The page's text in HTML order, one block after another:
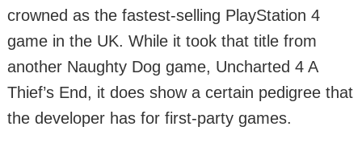
crowned as the fastest-selling PlayStation 4
game in the UK. While it took that title from
another Naughty Dog game, Uncharted 4 A
Thief’s End, it does show a certain pedigree that
the developer has for first-party games.